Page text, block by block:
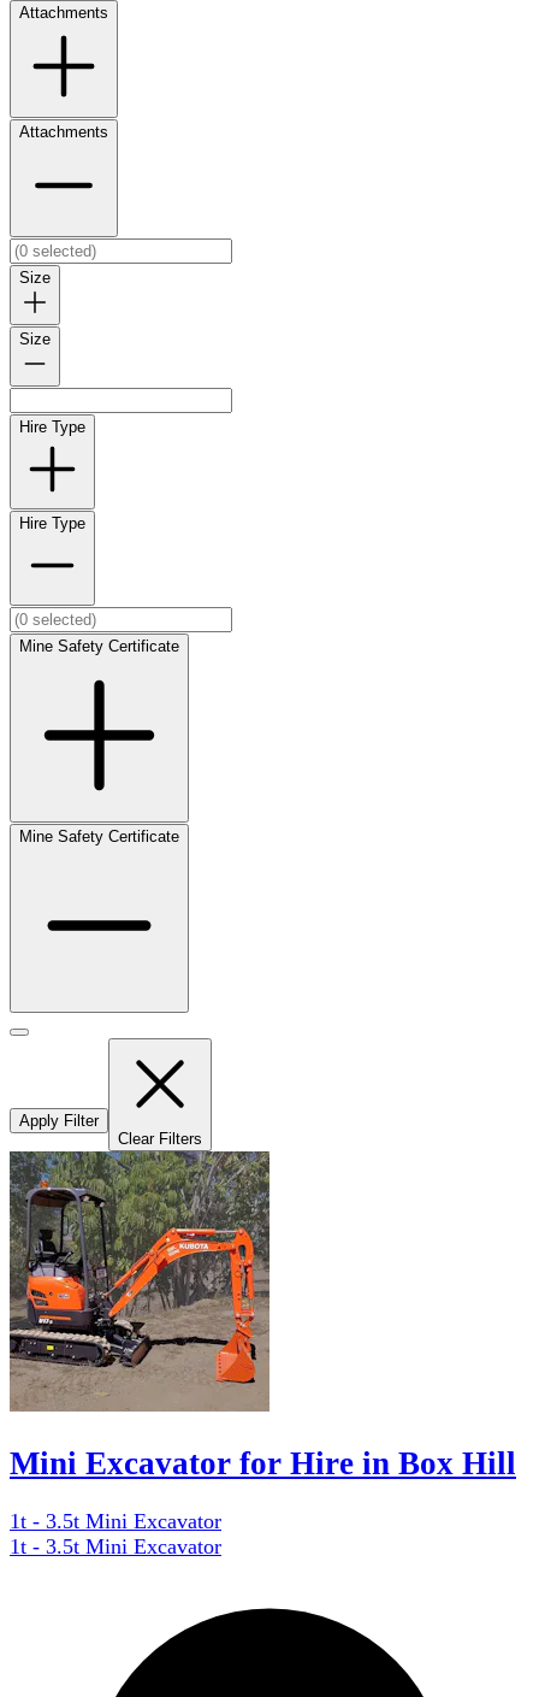
Attachments
Attachments
Size
Size
Hire Type
Hire Type
Mine Safety Certificate
Mine Safety Certificate
Apply Filter
Clear Filters
Mini Excavator for Hire in Box Hill
1t - 3.5t Mini Excavator
1t - 3.5t Mini Excavator